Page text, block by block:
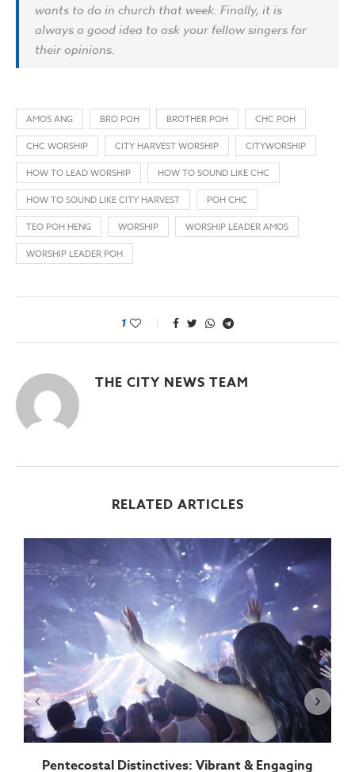
wants to do in church that week. Finally, it is
always a good idea to ask your fellow singers for
their opinions.
AMOS ANG BRO POH BROTHER POH
CHC POH
CHC WORSHIP
CITY HARVEST WORSHIP
CITYWORSHIP
HOW TO LEAD WORSHIP
HOW TO SOUND LIKE CHC
HOW TO SOUND LIKE CITY HARVEST
POH CHC
TEO POH HENG
WORSHIP
WORSHIP LEADER AMOS
WORSHIP LEADER POH
1
THE CITY NEWS TEAM
RELATED ARTICLES
Pentecostal Distinctives: Vibrant & Engaging